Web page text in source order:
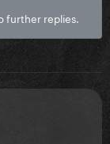
further replies.